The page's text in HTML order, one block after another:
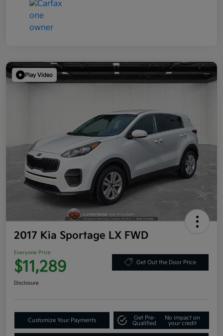
Play Video
2017 Kia Sportage LX FWD
Everyone Price
$11,289 Get Out the Door Price
Disclosure
Customize Your Payments
Get Pre-
Qualified
No impact on
your credit